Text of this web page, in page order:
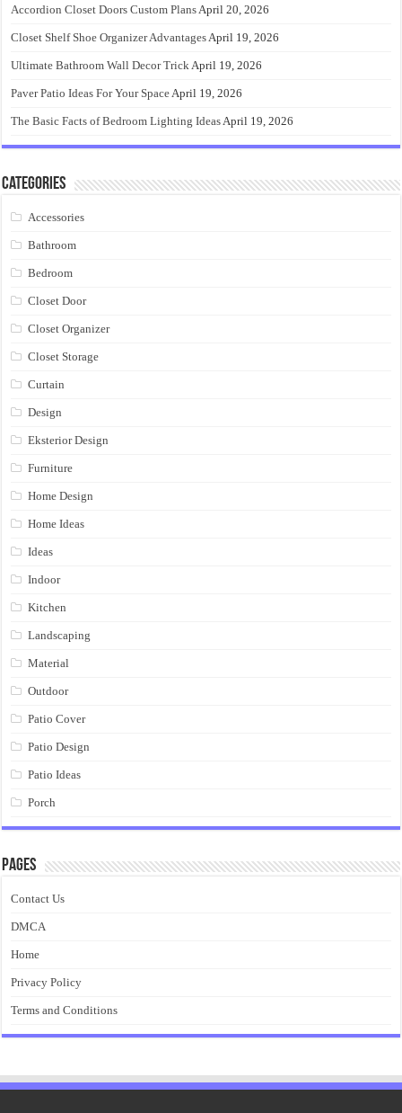
Accordion Closet Doors Custom PlansApril 20, 2026
Closet Shelf Shoe Organizer AdvantagesApril 19, 2026
Ultimate Bathroom Wall Decor TrickApril 19, 2026
Paver Patio Ideas For Your SpaceApril 19, 2026
The Basic Facts of Bedroom Lighting IdeasApril 19, 2026
Categories
Accessories
Bathroom
Bedroom
Closet Door
Closet Organizer
Closet Storage
Curtain
Design
Eksterior Design
Furniture
Home Design
Home Ideas
Ideas
Indoor
Kitchen
Landscaping
Material
Outdoor
Patio Cover
Patio Design
Patio Ideas
Porch
Pages
Contact Us
DMCA
Home
Privacy Policy
Terms and Conditions